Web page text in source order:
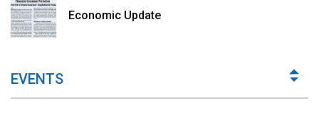
Economic Update
EVENTS
Trade Promotion
Road More
Implications for Regulations
Road More